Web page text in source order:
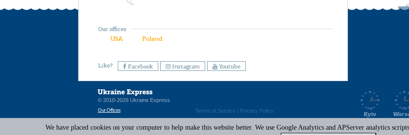
Our offices
USA Poland
Like? Facebook Instagram Youtube
Terms of Service | Privacy Policy
© 2010-2026 Ukraine Express
Our Offices
Kyiv
We have placed cookies on your computer to help make this website better. We use Google Analytics and APServer analytics